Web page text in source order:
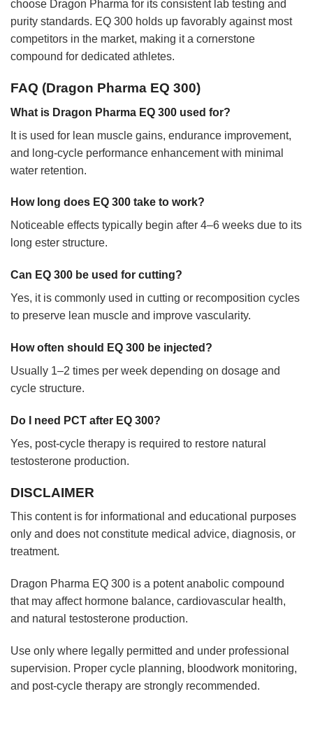
choose Dragon Pharma for its consistent lab testing and
purity standards. EQ 300 holds up favorably against most
competitors in the market, making it a cornerstone
compound for dedicated athletes.
FAQ (Dragon Pharma EQ 300)
What is Dragon Pharma EQ 300 used for?
It is used for lean muscle gains, endurance improvement,
and long-cycle performance enhancement with minimal
water retention.
How long does EQ 300 take to work?
Noticeable effects typically begin after 4–6 weeks due to its
long ester structure.
Can EQ 300 be used for cutting?
Yes, it is commonly used in cutting or recomposition cycles
to preserve lean muscle and improve vascularity.
How often should EQ 300 be injected?
Usually 1–2 times per week depending on dosage and
cycle structure.
Do I need PCT after EQ 300?
Yes, post-cycle therapy is required to restore natural
testosterone production.
DISCLAIMER
This content is for informational and educational purposes
only and does not constitute medical advice, diagnosis, or
treatment.
Dragon Pharma EQ 300 is a potent anabolic compound
that may affect hormone balance, cardiovascular health,
and natural testosterone production.
Use only where legally permitted and under professional
supervision. Proper cycle planning, bloodwork monitoring,
and post-cycle therapy are strongly recommended.